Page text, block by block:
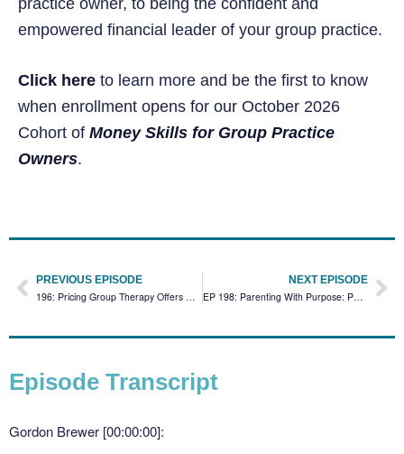
empowered financial leader of your group practice.
Click here to learn more and be the first to know
when enrollment opens for our October 2026
Cohort of Money Skills for Group Practice
Owners.
PREVIOUS EPISODE NEXT EPISODE
EP 198: Parenting With Purpose: Passing On Healthy Beliefs About Money
Episode Transcript
Gordon Brewer [00:00:00]: